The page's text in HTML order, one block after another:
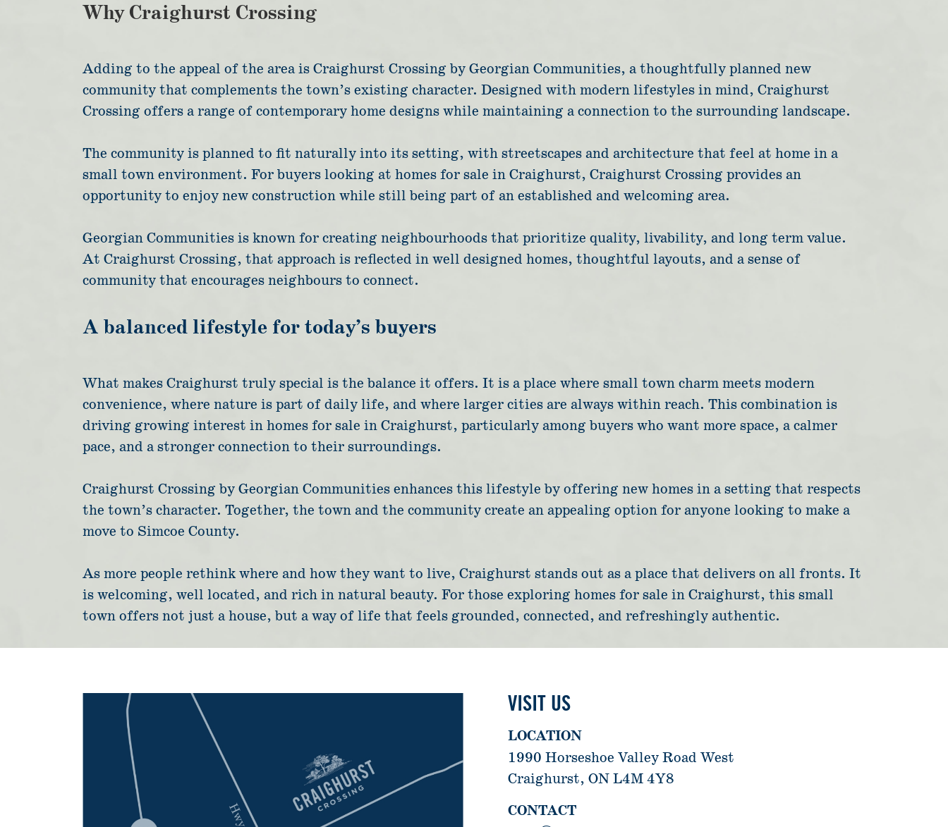
Why Craighurst Crossing
Adding to the appeal of the area is Craighurst Crossing by Georgian Communities, a thoughtfully planned new
community that complements the town’s existing character. Designed with modern lifestyles in mind, Craighurst
Crossing offers a range of contemporary home designs while maintaining a connection to the surrounding landscape.
The community is planned to fit naturally into its setting, with streetscapes and architecture that feel at home in a
small town environment. For buyers looking at homes for sale in Craighurst, Craighurst Crossing provides an
opportunity to enjoy new construction while still being part of an established and welcoming area.
Georgian Communities is known for creating neighbourhoods that prioritize quality, livability, and long term value.
At Craighurst Crossing, that approach is reflected in well designed homes, thoughtful layouts, and a sense of
community that encourages neighbours to connect.
A balanced lifestyle for today’s buyers
What makes Craighurst truly special is the balance it offers. It is a place where small town charm meets modern
convenience, where nature is part of daily life, and where larger cities are always within reach. This combination is
driving growing interest in homes for sale in Craighurst, particularly among buyers who want more space, a calmer
pace, and a stronger connection to their surroundings.
Craighurst Crossing by Georgian Communities enhances this lifestyle by offering new homes in a setting that respects
the town’s character. Together, the town and the community create an appealing option for anyone looking to make a
move to Simcoe County.
As more people rethink where and how they want to live, Craighurst stands out as a place that delivers on all fronts. It
is welcoming, well located, and rich in natural beauty. For those exploring homes for sale in Craighurst, this small
town offers not just a house, but a way of life that feels grounded, connected, and refreshingly authentic.
VISIT US
LOCATION
1990 Horseshoe Valley Road West
Craighurst, ON L4M 4Y8
CONTACT